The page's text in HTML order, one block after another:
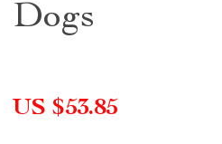
Dogs
US $53.85